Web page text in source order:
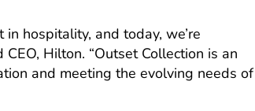
hospitality, and today, we’re
Hilton. “Outset Collection is an
and meeting the evolving needs of